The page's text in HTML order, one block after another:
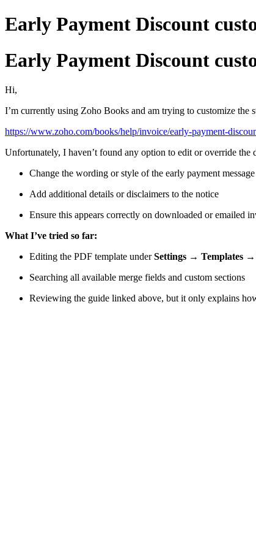
Early Payment Discount
Early Payment Discount
Hi,
I’m currently using Zoho Books and am trying to customize the
https://www.zoho.com/books/help/invoice/early-payment-
Unfortunately, I haven’t found any option to edit or override the
Change the wording or style of the early payment message
Add additional details or disclaimers to the notice
Ensure this appears correctly on downloaded or emailed
What I’ve tried so far:
Editing the PDF template underSettings → Templates
Searching all available merge fields and custom sections
Reviewing the guide linked above, but it only explains